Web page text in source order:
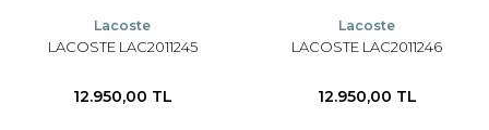
Lacoste
LACOSTE LAC2011245
12.950,00 TL
Lacoste
LACOSTE LAC2011246
12.950,00 TL